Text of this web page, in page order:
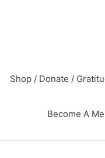
Shop / Donate /
Become A